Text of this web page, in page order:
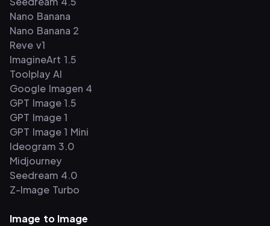
Nano Banana
Nano Banana 2
Reve v1
ImagineArt 1.5
Toolplay AI
Google Imagen 4
GPT Image 1.5
GPT Image 1
GPT Image 1 Mini
Ideogram 3.0
Midjourney
Seedream 4.0
Z-Image Turbo
Image to Image